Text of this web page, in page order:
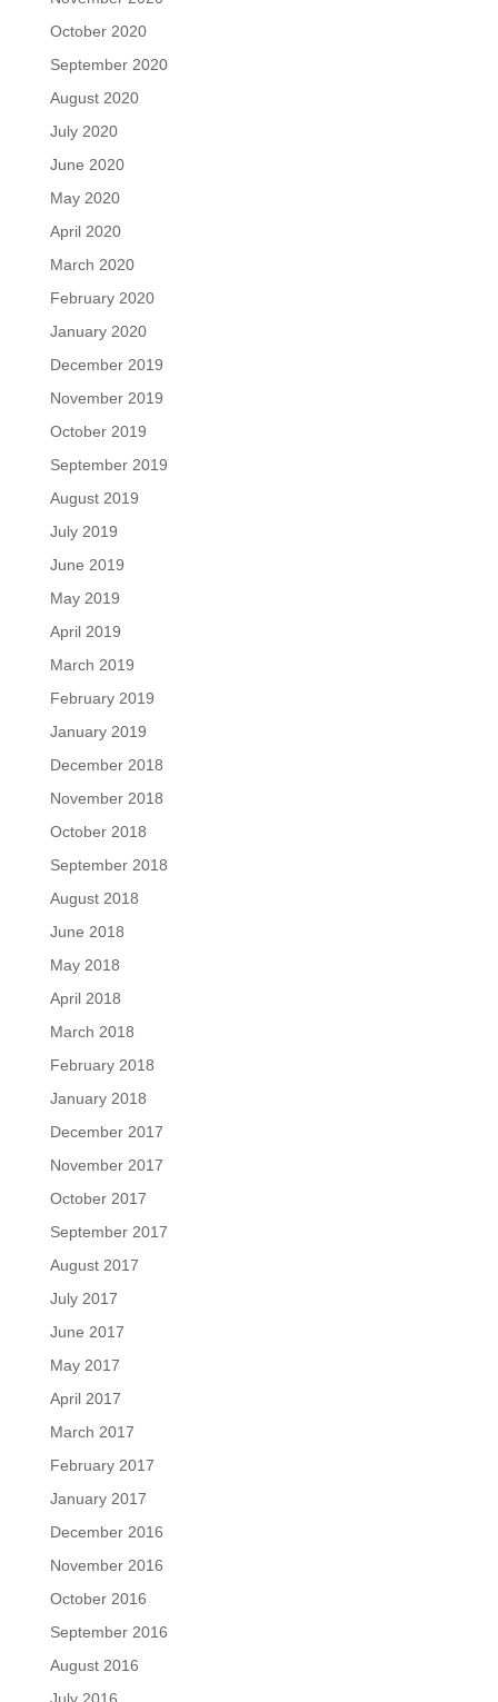
October 2020
September 2020
August 2020
July 2020
June 2020
May 2020
April 2020
March 2020
February 2020
January 2020
December 2019
November 2019
October 2019
September 2019
August 2019
July 2019
June 2019
May 2019
April 2019
March 2019
February 2019
January 2019
December 2018
November 2018
October 2018
September 2018
August 2018
June 2018
May 2018
April 2018
March 2018
February 2018
January 2018
December 2017
November 2017
October 2017
September 2017
August 2017
July 2017
June 2017
May 2017
April 2017
March 2017
February 2017
January 2017
December 2016
November 2016
October 2016
September 2016
August 2016